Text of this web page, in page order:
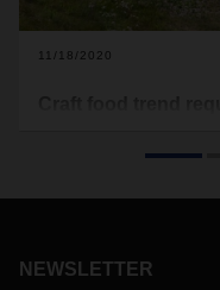
11/18/2020
food has increased
and not by large
NEWSLETTER